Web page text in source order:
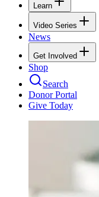
Learn
Video Series
News
Get Involved
Shop
Search
Donor Portal
Give Today